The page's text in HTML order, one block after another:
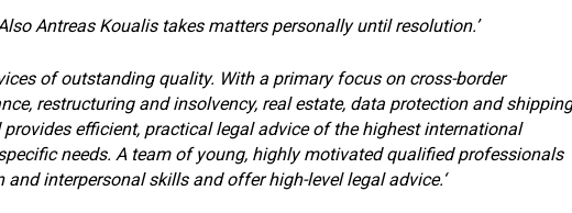
Antreas Koualis takes matters personally until resolution.’
of outstanding quality. With a primary focus on cross-border
restructuring and insolvency, real estate, data protection and shipping
efficient, practical legal advice of the highest international
needs. A team of young, highly motivated qualified professionals
interpersonal skills and offer high-level legal advice.‘